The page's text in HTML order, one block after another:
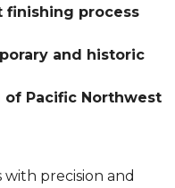
finishing process
and historic
Pacific Northwest
precision and